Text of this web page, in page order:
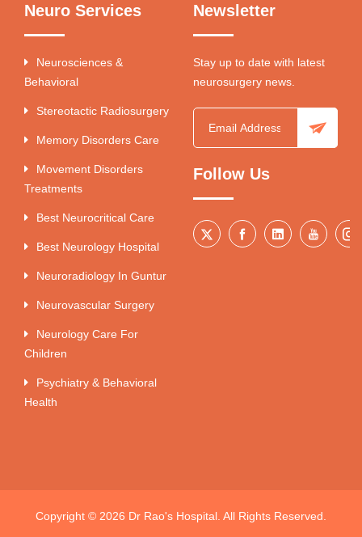
Neuro Services
Neurosciences &
Behavioral
Stereotactic Radiosurgery
Memory Disorders Care
Movement Disorders
Treatments
Best Neurocritical Care
Best Neurology Hospital
Neuroradiology In Guntur
Neurovascular Surgery
Neurology Care For
Children
Psychiatry & Behavioral
Health
Newsletter
Stay up to date with latest
neurosurgery news.
Follow Us
Copyright © 2026 Dr Rao's Hospital. All Rights Reserved.